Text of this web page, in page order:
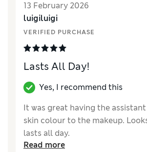
coverage Fresco was a different
would you change something
and sells so well, shame on you
13 February 2026
luigiluigi
VERIFIED PURCHASE
Lasts All Day!
Yes, I recommend this
It was great having the
skin colour to the makeup.
lasts all day.
Read more